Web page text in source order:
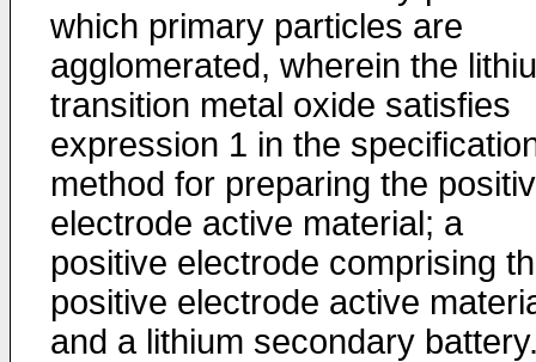
which primary particles are
agglomerated, wherein the
transition metal oxide satisfies
expression 1 in the
method for preparing the
electrode active material; a
positive electrode comprising
positive electrode active
and a lithium secondary